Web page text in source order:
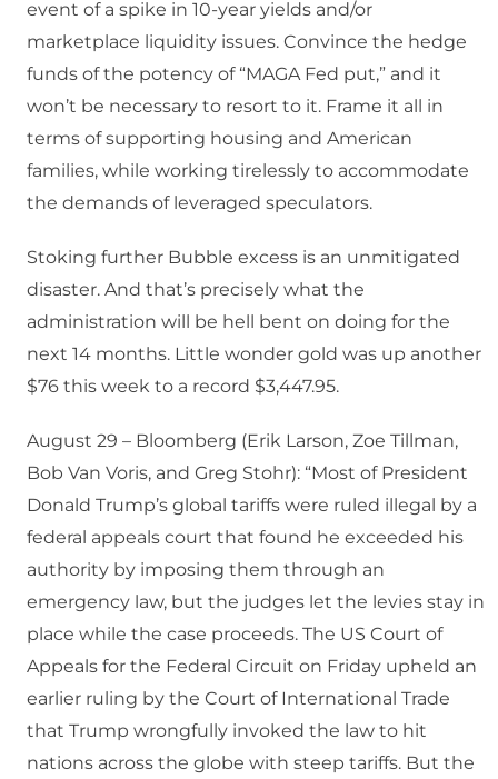
event of a spike in 10-year yields and/or
marketplace liquidity issues. Convince the hedge
funds of the potency of “MAGA Fed put,” and it
won’t be necessary to resort to it. Frame it all in
terms of supporting housing and American
families, while working tirelessly to accommodate
the demands of leveraged speculators.
Stoking further Bubble excess is an unmitigated
disaster. And that’s precisely what the
administration will be hell bent on doing for the
next 14 months. Little wonder gold was up another
$76 this week to a record $3,447.95.
August 29 – Bloomberg (Erik Larson, Zoe Tillman,
Bob Van Voris, and Greg Stohr): “Most of President
Donald Trump’s global tariffs were ruled illegal by a
federal appeals court that found he exceeded his
authority by imposing them through an
emergency law, but the judges let the levies stay in
place while the case proceeds. The US Court of
Appeals for the Federal Circuit on Friday upheld an
earlier ruling by the Court of International Trade
that Trump wrongfully invoked the law to hit
nations across the globe with steep tariffs. But the